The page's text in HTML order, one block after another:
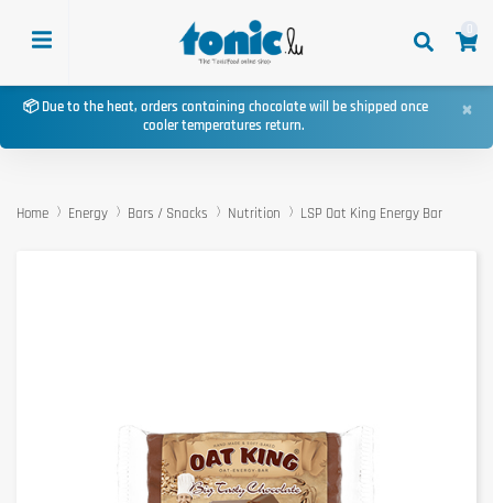
📦 Due to the heat, orders containing chocolate will be shipped once
cooler temperatures return.
×
Home Energy Bars / Snacks Nutrition LSP Oat King Energy Bar